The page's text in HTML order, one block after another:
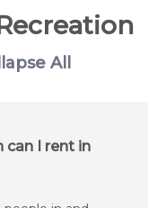
All
can I rent in